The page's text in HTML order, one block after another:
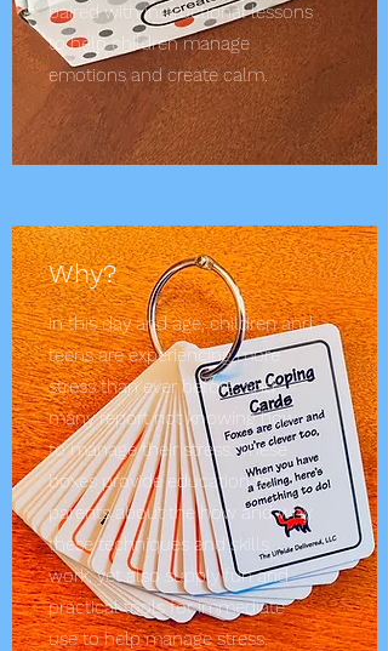
paired with instructional lessons
to help children manage
emotions and create calm.
Why?
In this day and age, children and
teens are experiencing more
stress than ever before; and
many report not knowing how
to manage their stress. These
boxes provide education to
parents about the how and why
these techniques and skills
work, yet also supply fun and
practical tools for immediate
use to help manage stress.